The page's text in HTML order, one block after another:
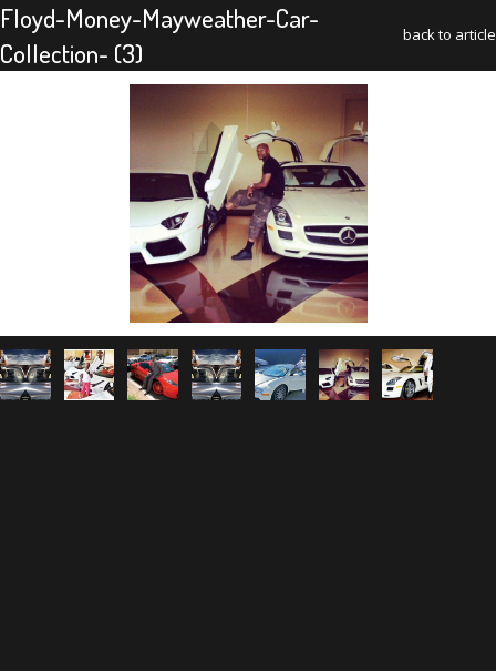
Floyd-Money-Mayweather-Car-
Collection- (3)
back to article